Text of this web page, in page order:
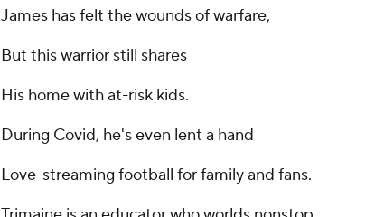
James has felt the wounds of warfare,
But this warrior still shares
His home with at-risk kids.
During Covid, he's even lent a hand
Love-streaming football for family and fans.